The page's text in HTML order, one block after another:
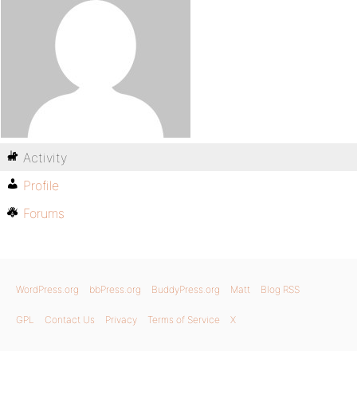
Activity
Profile
Forums
WordPress.org bbPress.org BuddyPress.org Matt Blog RSS
GPL Contact Us Privacy Terms of Service X